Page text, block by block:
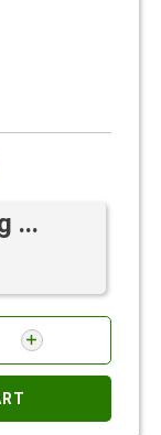
...